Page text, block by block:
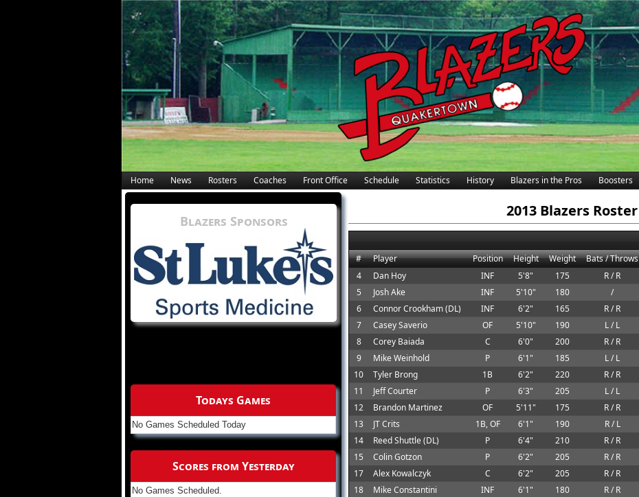
Home News Rosters Coaches Front Office Schedule Statistics History Blazers in the Pros Boosters
2013 Blazers Roster
#
Player Position Height Weight Bats / Throws
4 Dan Hoy INF 5'8" 175 R / R
5
Josh Ake INF 5'10" 180 /
6
Connor Crookham (DL) INF 6'2" 165 R / R
7
Casey Saverio OF 5'10" 190 L / L
8
Corey Baiada C 6'0" 200 R / R
9
Mike Weinhold P 6'1" 185 L / L
10
Tyler Brong 1B 6'2" 220 R / R
11
Jeff Courter P 6'3" 205 L / L
12
Brandon Martinez OF 5'11" 175 R / R
13
JT Crits 1B, OF 6'1" 190 R / L
14
Reed Shuttle (DL) P 6'4" 210 R / R
15
Colin Gotzon P 6'2" 205 R / R
17
Alex Kowalczyk C 6'2" 205 R / R
18
Mike Constantini INF 6'1" 180 R / R
Blazers Sponsors
Todays Games
No Games Scheduled Today
Scores from Yesterday
No Games Scheduled.